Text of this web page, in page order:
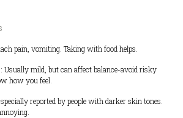
pain, vomiting. Taking with food helps.
Usually mild, but can affect balance-avoid risky
how you feel.
reported by people with darker skin tones.